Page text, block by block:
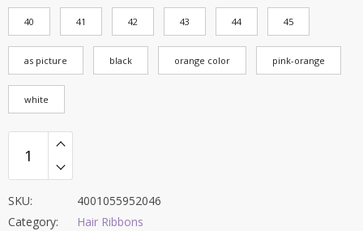
40 41 42 43 44 45
as picture black orange color pink-orange
white
SKU:
4001055952046
Category:
Hair Ribbons